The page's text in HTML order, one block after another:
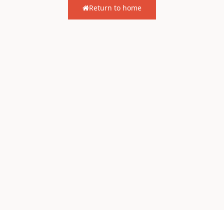
Return to home